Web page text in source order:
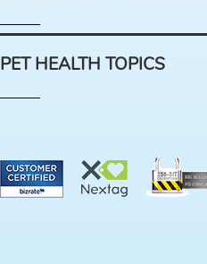
PET HEALTH TOPICS